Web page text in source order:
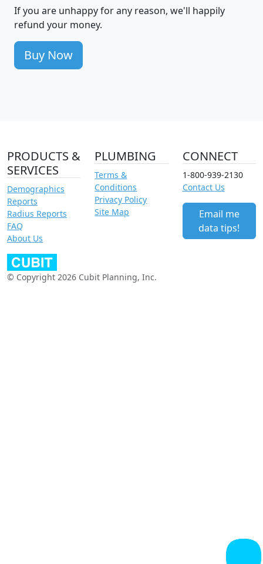
If you are unhappy for any reason, we'll happily
refund your money.
Buy Now
PRODUCTS &
SERVICES
Demographics
Reports
Radius Reports
FAQ
About Us
PLUMBING
Terms &
Conditions
Privacy Policy
Site Map
CONNECT
1-800-939-2130
Contact Us
Email me
data tips!
© Copyright 2026 Cubit Planning, Inc.